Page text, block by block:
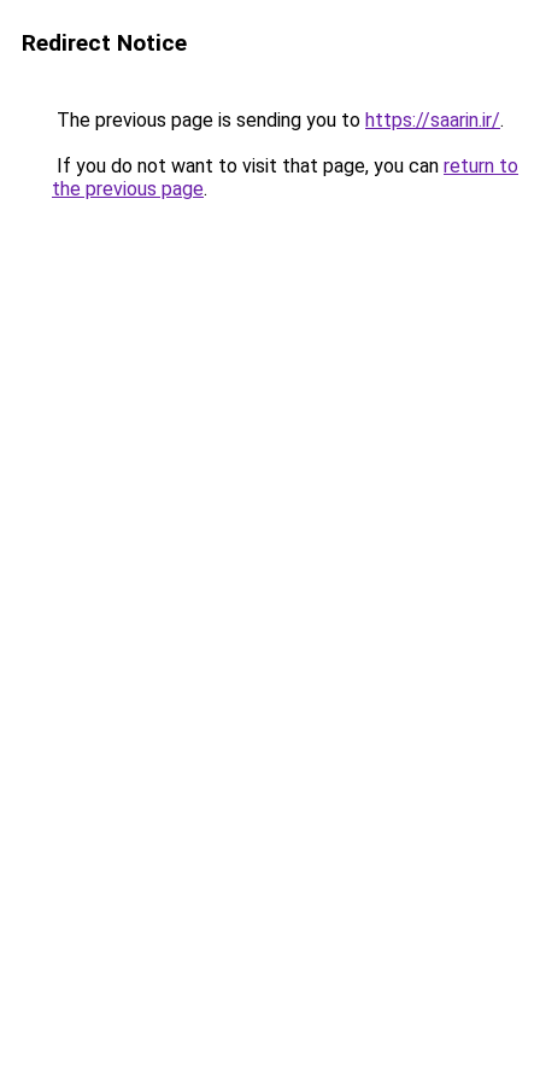
Redirect Notice
The previous page is sending you to https://saarin.ir/.
If you do not want to visit that page, you can return to
the previous page.